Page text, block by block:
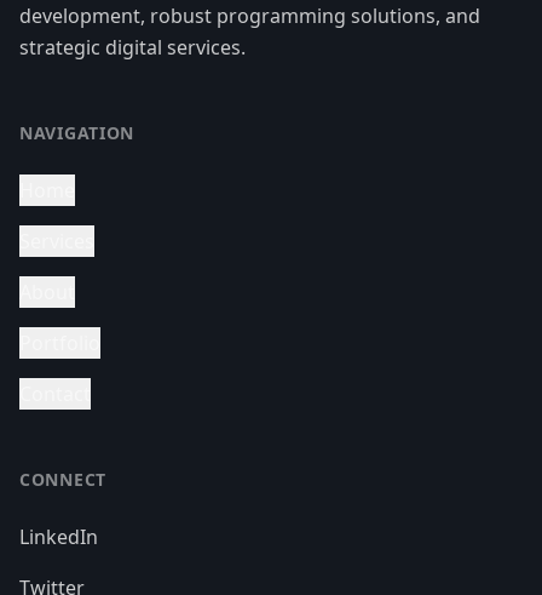
development, robust programming solutions, and
strategic digital services.
NAVIGATION
CONNECT
LinkedIn
Twitter